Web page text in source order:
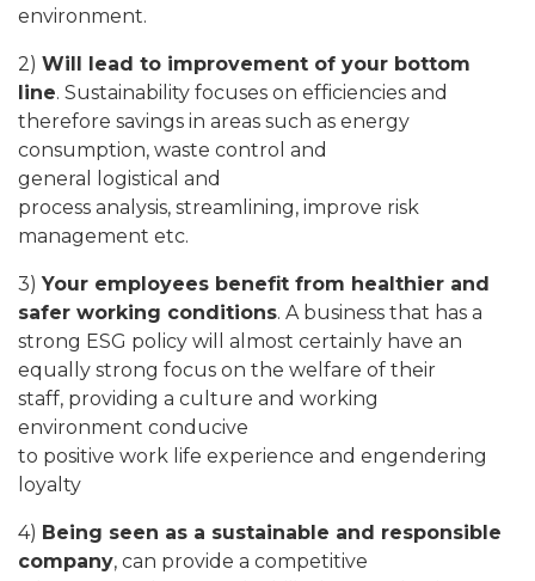
environment.
2) Will lead to improvement of your bottom
line. Sustainability focuses on efficiencies and
therefore savings in areas such as energy
consumption, waste control and
general logistical and
process analysis, streamlining, improve risk
management etc.
3) Your employees benefit from healthier and
safer working conditions. A business that has a
strong ESG policy will almost certainly have an
equally strong focus on the welfare of their
staff, providing a culture and working
environment conducive
to positive work life experience and engendering
loyalty
4) Being seen as a sustainable and responsible
company, can provide a competitive